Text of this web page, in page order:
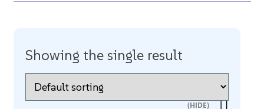
Showing the single result